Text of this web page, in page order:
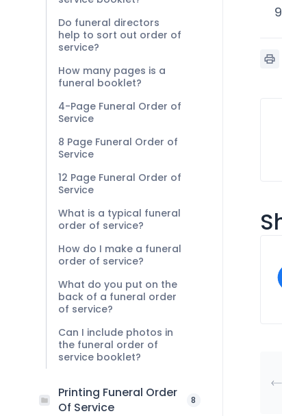
Do funeral directors
help to sort out order of
service?
How many pages is a
funeral booklet?
4-Page Funeral Order of
Service
8 Page Funeral Order of
Service
12 Page Funeral Order of
Service
What is a typical funeral
order of service?
How do I make a funeral
order of service?
What do you put on the
back of a funeral order
of service?
Can I include photos in
the funeral order of
service booklet?
Printing Funeral Order
Of Service
8